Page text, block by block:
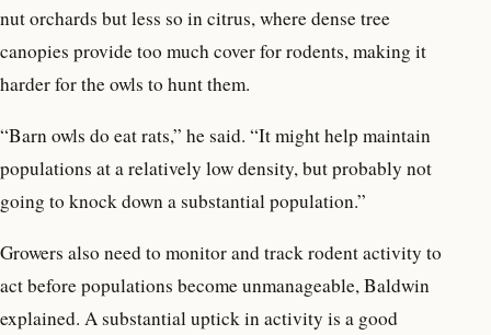
nut orchards but less so in citrus, where dense tree
canopies provide too much cover for rodents, making it
harder for the owls to hunt them.
“Barn owls do eat rats,” he said. “It might help maintain
populations at a relatively low density, but probably not
going to knock down a substantial population.”
Growers also need to monitor and track rodent activity to
act before populations become unmanageable, Baldwin
explained. A substantial uptick in activity is a good